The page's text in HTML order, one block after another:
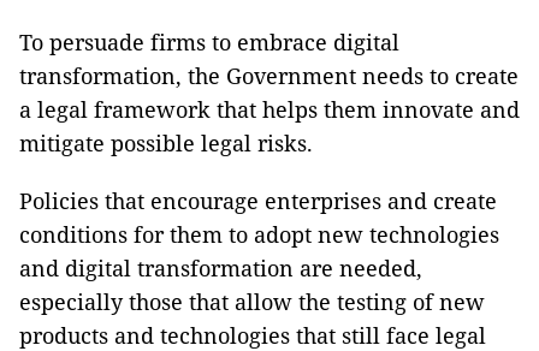
To persuade firms to embrace digital
transformation, the Government needs to create
a legal framework that helps them innovate and
mitigate possible legal risks.
Policies that encourage enterprises and create
conditions for them to adopt new technologies
and digital transformation are needed,
especially those that allow the testing of new
products and technologies that still face legal